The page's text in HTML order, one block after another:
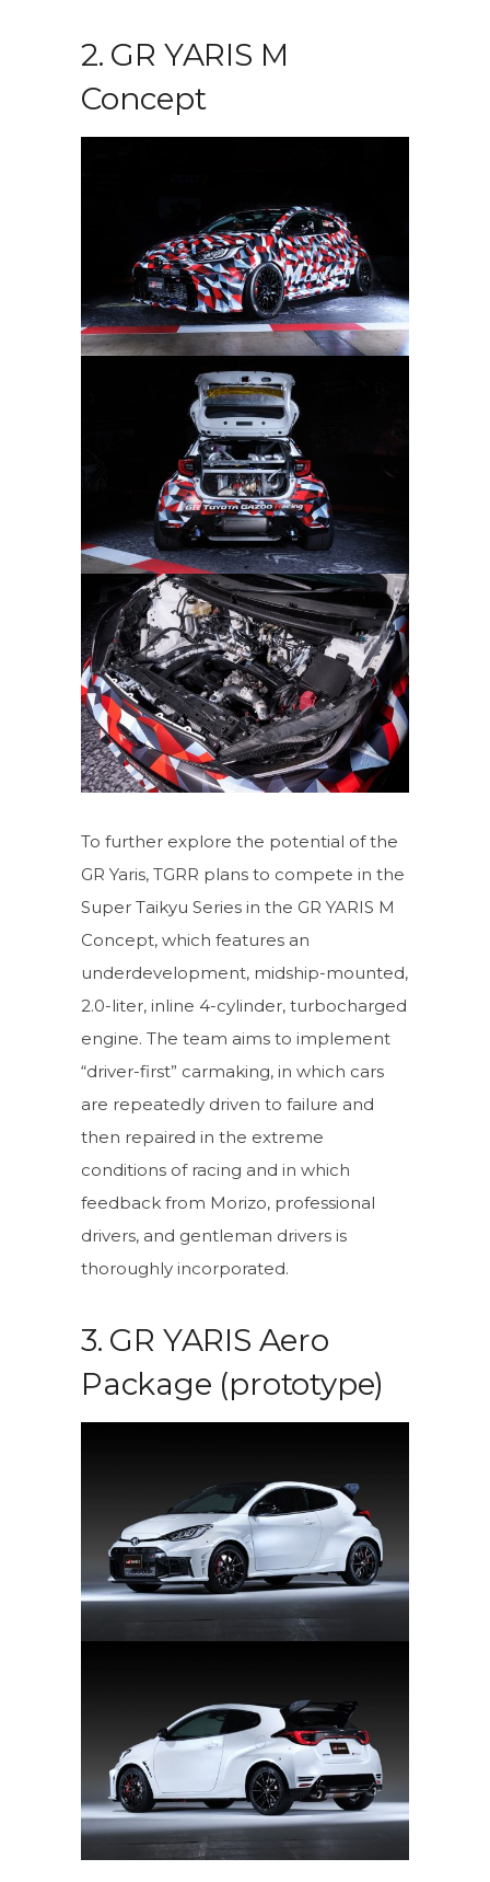
2. GR YARIS M
Concept
To further explore the potential of the
GR Yaris, TGRR plans to compete in the
Super Taikyu Series in the GR YARIS M
Concept, which features an
underdevelopment, midship-mounted,
2.0-liter, inline 4-cylinder, turbocharged
engine. The team aims to implement
“driver-first” carmaking, in which cars
are repeatedly driven to failure and
then repaired in the extreme
conditions of racing and in which
feedback from Morizo, professional
drivers, and gentleman drivers is
thoroughly incorporated.
3. GR YARIS Aero
Package (prototype)